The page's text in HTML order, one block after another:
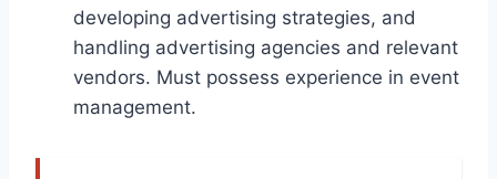
developing advertising strategies, and
handling advertising agencies and relevant
vendors. Must possess experience in event
management.